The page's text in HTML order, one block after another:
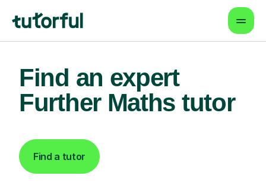
Find an expert
Further Maths tutor
Find a tutor